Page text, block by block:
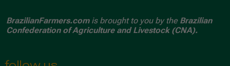
BrazilianFarmers.comis brought to you by the Brazilian
Confederation of Agriculture and Livestock (CNA).